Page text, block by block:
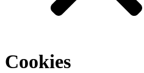
Cookies